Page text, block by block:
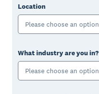
Location
Please choose an option
What industry are you in?
Please choose an option